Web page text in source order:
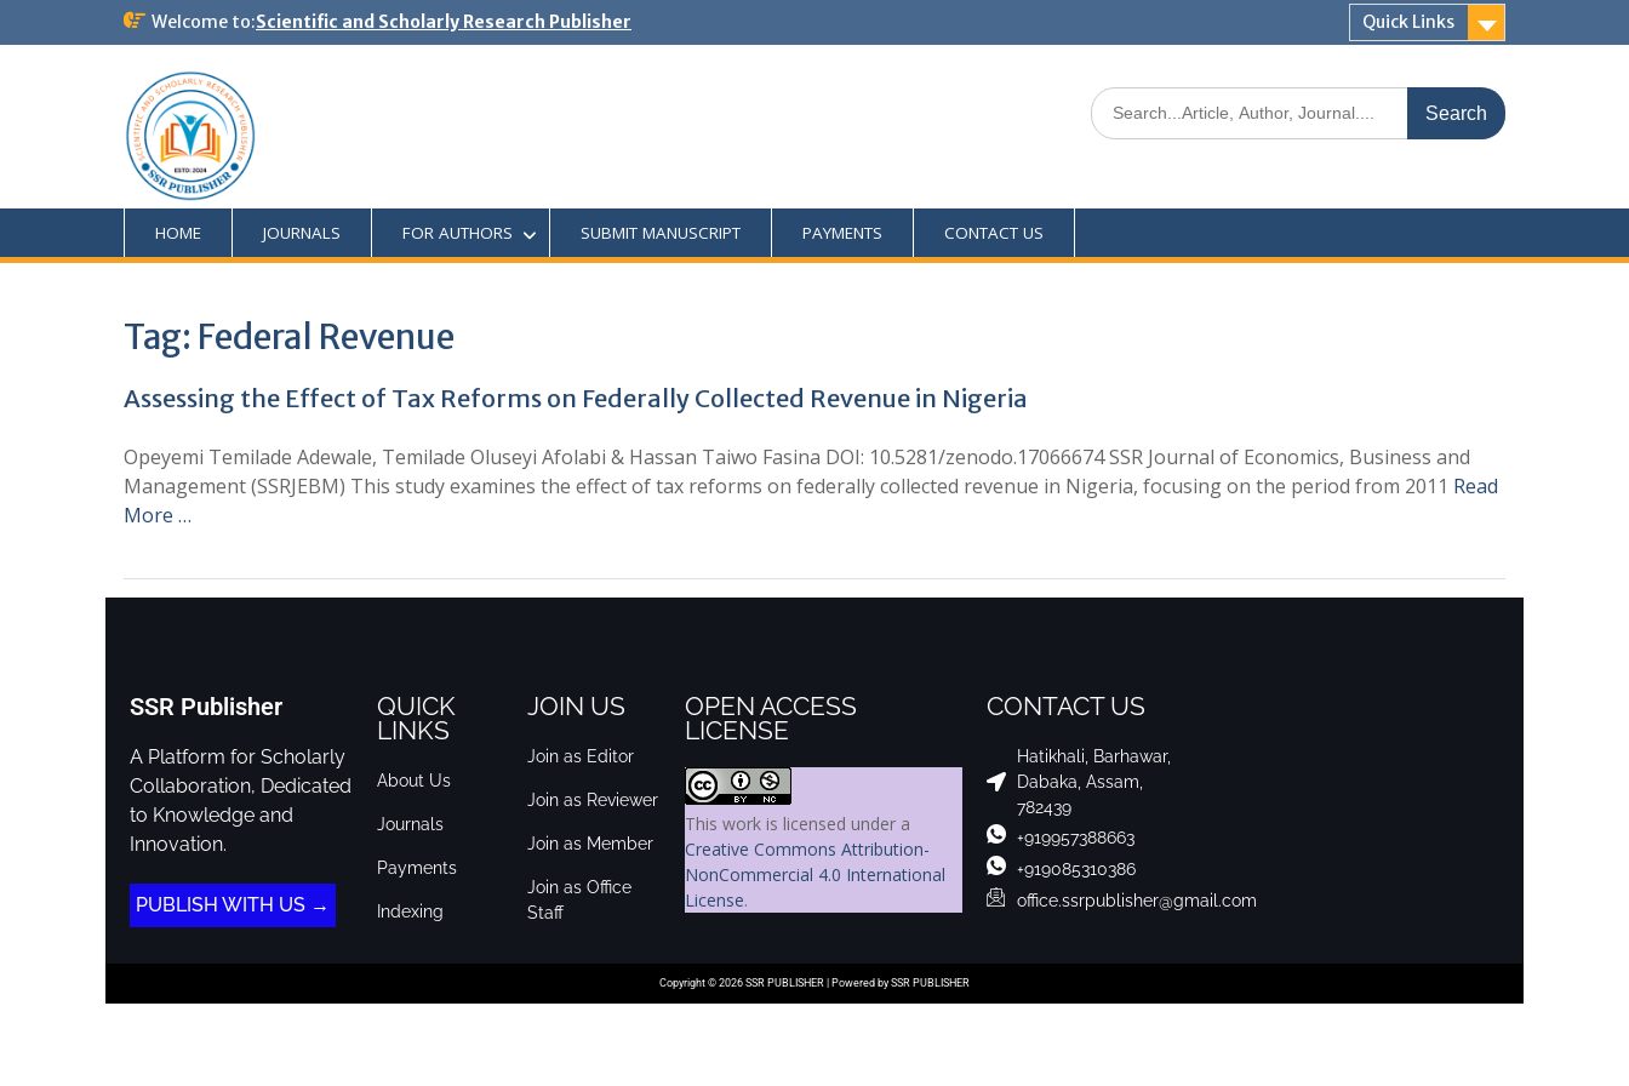
Welcome to:Scientific and Scholarly Research Publisher Quick Links
HOME JOURNALS FOR AUTHORS SUBMIT MANUSCRIPT PAYMENTS CONTACT US
Tag: Federal Revenue
Assessing the Effect of Tax Reforms on Federally Collected Revenue in Nigeria
Opeyemi Temilade Adewale, Temilade Oluseyi Afolabi & Hassan Taiwo Fasina DOI: 10.5281/zenodo.17066674 SSR Journal of Economics, Business and
Management (SSRJEBM) This study examines the effect of tax reforms on federally collected revenue in Nigeria, focusing on the period from 2011 Read
More …
SSR Publisher
A Platform for Scholarly
Collaboration, Dedicated
to Knowledge and
Innovation.
PUBLISH WITH US →
QUICK
LINKS
About Us
Journals
Payments
Indexing
JOIN US
Join as Editor
Join as Reviewer
Join as Member
Join as Office
Staff
OPEN ACCESS
LICENSE
This work is licensed under a
Creative Commons Attribution-
NonCommercial 4.0 International
License.
CONTACT US
Hatikhali, Barhawar,
Dabaka, Assam,
782439
+919957388663
+919085310386
office.ssrpublisher@gmail.com
Copyright © 2026 SSR PUBLISHER | Powered by SSR PUBLISHER